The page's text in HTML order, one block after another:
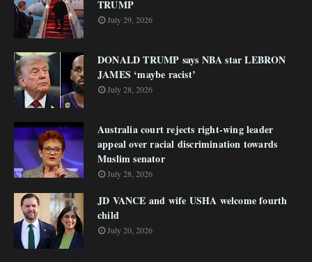
TRUMP
July 29, 2026
DONALD TRUMP says NBA star LEBRON
JAMES ‘maybe racist’
July 28, 2026
Australia court rejects right-wing leader
appeal over racial discrimination towards
Muslim senator
July 28, 2026
JD VANCE and wife USHA welcome fourth
child
July 20, 2026